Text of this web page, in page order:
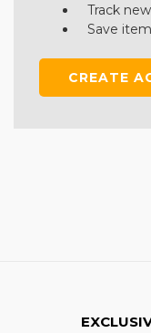
Track
Save
CREATE